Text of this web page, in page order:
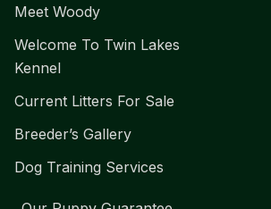
Meet Woody
Welcome To Twin Lakes
Kennel
Current Litters For Sale
Breeder’s Gallery
Dog Training Services